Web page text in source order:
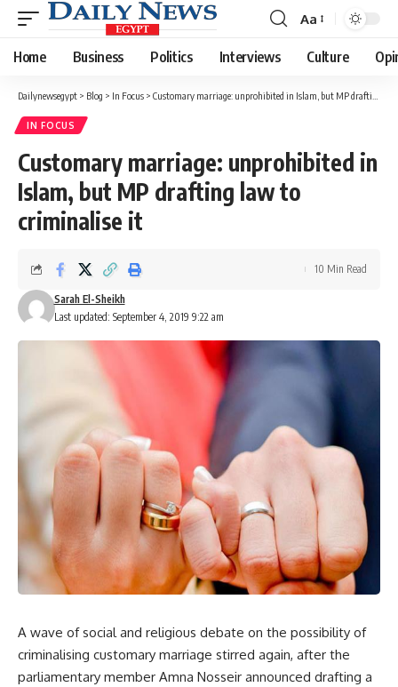
Font
Resizer
Aa
Home Business Politics Interviews Culture
Dailynewsegypt > Blog > In Focus > Customary marriage: unprohibited in Islam, but MP drafting law to criminalise it
IN FOCUS
Customary marriage: unprohibited in
Islam, but MP drafting law to
criminalise it
Last updated: September 4, 2019 9:22 am
Sarah El-Sheikh
10 Min Read
A wave of social and religious debate on the possibility of
criminalising customary marriage stirred again, after the
parliamentary member Amna Nosseir announced drafting a